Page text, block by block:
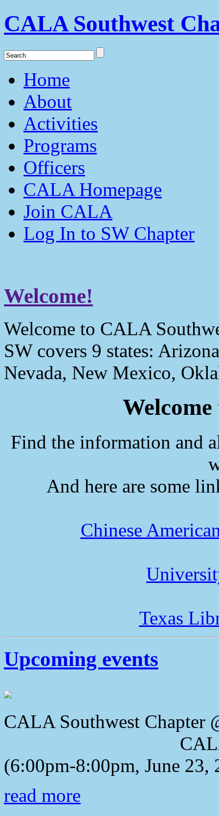
CALA Southwest
Home
About
Activities
Programs
Officers
CALA Homepage
Join CALA
Log In to SW Chapter
Welcome!
Welcome to CALA
SW covers 9 states:
Nevada, New Mexico,
Find the information and
And here are some
Chinese
Texas
Upcoming events
CALA Southwest Chapter
CALA 2018
(6:00pm-8:00pm, June 23,
read more